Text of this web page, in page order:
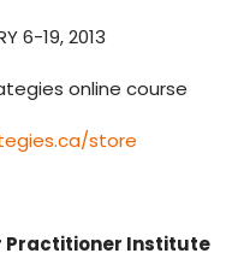
6-19, 2013
online course
store
Practitioner Institute